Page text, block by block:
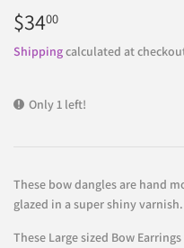
$3400
Shippingcalculated at
Only 1 left!
These bow dangles are hand
glazed in a super shiny varnish.
These Large sized Bow